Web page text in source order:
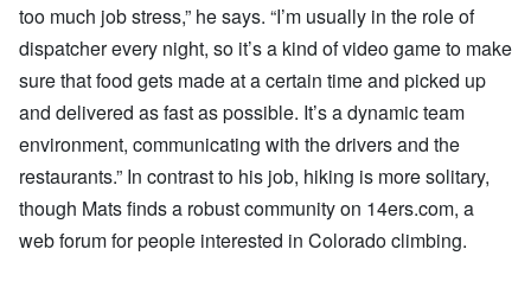
too much job stress,” he says. “I’m usually in the role of
dispatcher every night, so it’s a kind of video game to make
sure that food gets made at a certain time and picked up
and delivered as fast as possible. It’s a dynamic team
environment, communicating with the drivers and the
restaurants.” In contrast to his job, hiking is more solitary,
though Mats finds a robust community on 14ers.com, a
web forum for people interested in Colorado climbing.